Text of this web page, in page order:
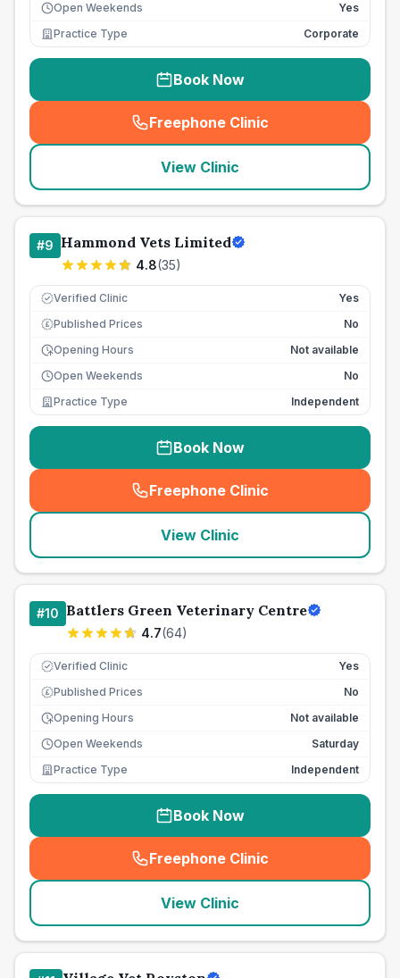
Open Weekends
Yes
Practice Type
Corporate
Book Now
Freephone Clinic
(seo_lab_card_freephone
View Clinic
#9 Hammond Vets Limited
4.8(35)
Verified Clinic Yes
£ Published Prices
No
Opening Hours
Not available
Open Weekends
No
Practice Type
Independent
Book Now
Freephone Clinic
(seo_lab_card_freephone
View Clinic
#10 Battlers Green Veterinary Centre
4.7(64)
Verified Clinic Yes
£ Published Prices
No
Opening Hours
Not available
Open Weekends
Saturday
Practice Type
Independent
Book Now
Freephone Clinic
(seo_lab_card_freephone
View Clinic